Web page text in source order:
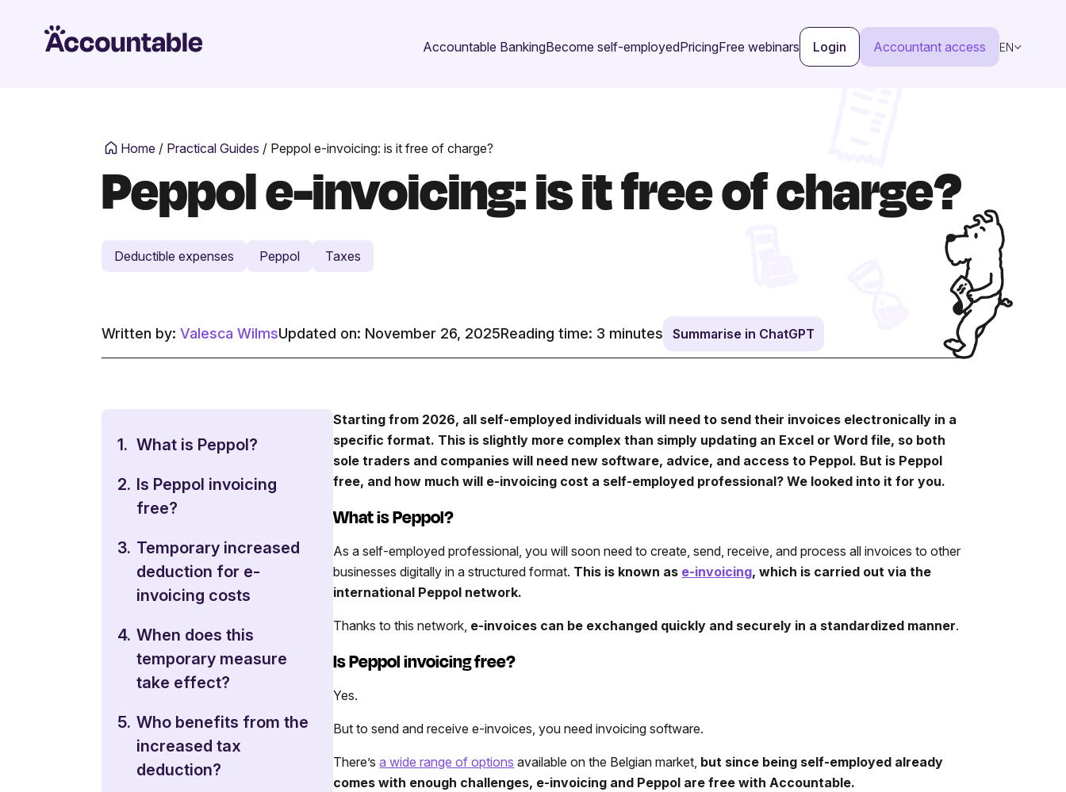
Accountable BankingBecome self-employedPricingFree webinars Login Accountant access EN
Home / Practical Guides / Peppol e-invoicing: is it free of charge?
Peppol e-invoicing: is it free of charge?
Deductible expenses Peppol Taxes
Written by: Valesca WilmsUpdated on: November 26, 2025Reading time: 3 minutes Summarise in ChatGPT
1. What is Peppol?
2. Is Peppol invoicing
free?
3. Temporary increased
deduction for e-
invoicing costs
4. When does this
temporary measure
take effect?
5. Who benefits from the
increased tax
deduction?
Starting from 2026, all self-employed individuals will need to send their invoices electronically in a
specific format. This is slightly more complex than simply updating an Excel or Word file, so both
sole traders and companies will need new software, advice, and access to Peppol. But is Peppol
free, and how much will e-invoicing cost a self-employed professional? We looked into it for you.
What is Peppol?
As a self-employed professional, you will soon need to create, send, receive, and process all invoices to other
businesses digitally in a structured format. This is known as e-invoicing, which is carried out via the
international Peppol network.
Thanks to this network, e-invoices can be exchanged quickly and securely in a standardized manner.
Is Peppol invoicing free?
Yes.
But to send and receive e-invoices, you need invoicing software.
There’sa wide range of options available on the Belgian market, but since being self-employed already
comes with enough challenges, e-invoicing and Peppol are free with Accountable.